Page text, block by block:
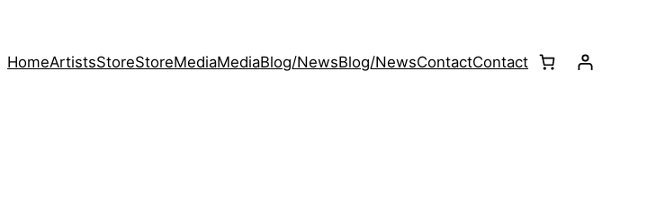
HomeArtistsStoreStoreMediaMediaBlog/NewsBlog/NewsContactContact